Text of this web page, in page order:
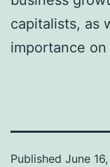
capitalists, as
importance
Published June